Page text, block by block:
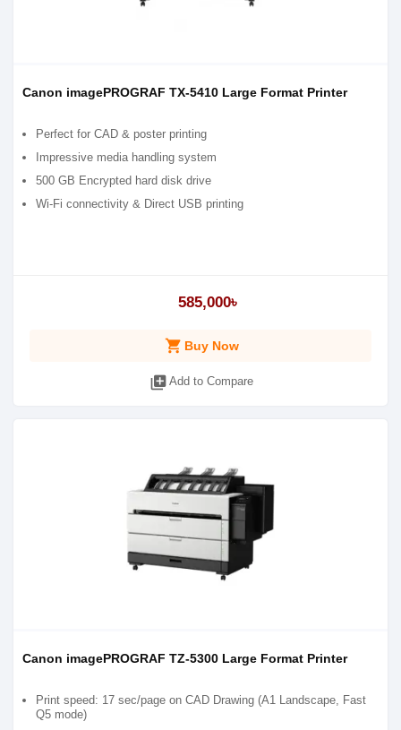
Canon imagePROGRAF TX-5410 Large Format Printer
Perfect for CAD & poster printing
Impressive media handling system
500 GB Encrypted hard disk drive
Wi-Fi connectivity & Direct USB printing
585,000৳
shopping_cart Buy Now
library_add Add to Compare
Canon imagePROGRAF TZ-5300 Large Format Printer
Print speed: 17 sec/page on CAD Drawing (A1 Landscape, Fast
Q5 mode)